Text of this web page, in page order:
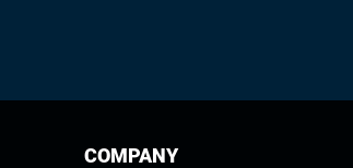
COMPANY